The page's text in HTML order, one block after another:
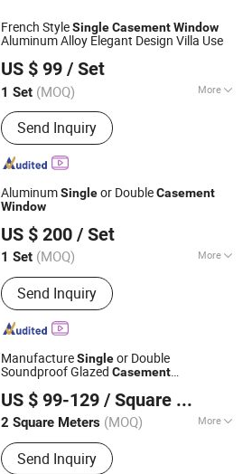
French StyleSingleCasementWindow
Aluminum Alloy Elegant Design Villa Use
US $ 99 / Set
1 Set (MOQ) More
Surface Finishing :
Send Inquiry
Co., Ltd.
Since 2014
AluminumSingleor DoubleCasement
Window
US $ 200 / Set
1 Set (MOQ) More
Main Products:Staircase&Railing,
Kitchen Cabinets&Wardrobe,
Aluminum Window&Door, Wood
Doors, Exterior Doors, Furniture, Wall
Send Inquiry
Co., Ltd.
Since 2014
ManufactureSingleor Double
Soundproof Glazed Casement
Sliding Window
US $ 99-129 / Square Meter
2 Square Meters (MOQ) More
Style :Modern
Send Inquiry
Ltd
Since 2024